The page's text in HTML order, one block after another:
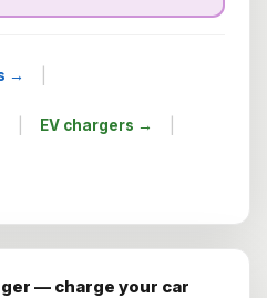
→
EV chargers →
— charge your car